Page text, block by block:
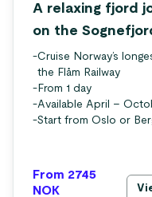
A relaxing fjord
on the
-Cruise Norway’s
the Flåm Railway
- From 1 day
-Available April –
-Start from Oslo or
From 2745
NOK